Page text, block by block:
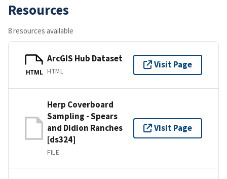
Resources
8 resources available
HTML
ArcGIS Hub Dataset
HTML
Visit Page
Herp Coverboard
Sampling - Spears
and Didion Ranches
[ds324]
FILE
Visit Page